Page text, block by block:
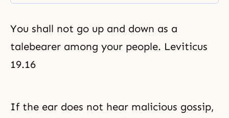
Honesty before God requires
confronting our particular
repentance and the pledge to
reform. Thus, Father Moon
You shall not go up and down as a
talebearer among your people. Leviticus
19.16
If the ear does not hear malicious gossip,